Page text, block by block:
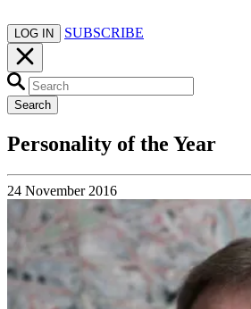
LOG IN SUBSCRIBE
Search
Personality of the Year
24 November 2016